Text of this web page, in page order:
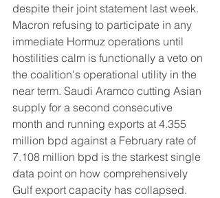
despite their joint statement last week.
Macron refusing to participate in any
immediate Hormuz operations until
hostilities calm is functionally a veto on
the coalition's operational utility in the
near term. Saudi Aramco cutting Asian
supply for a second consecutive
month and running exports at 4.355
million bpd against a February rate of
7.108 million bpd is the starkest single
data point on how comprehensively
Gulf export capacity has collapsed.